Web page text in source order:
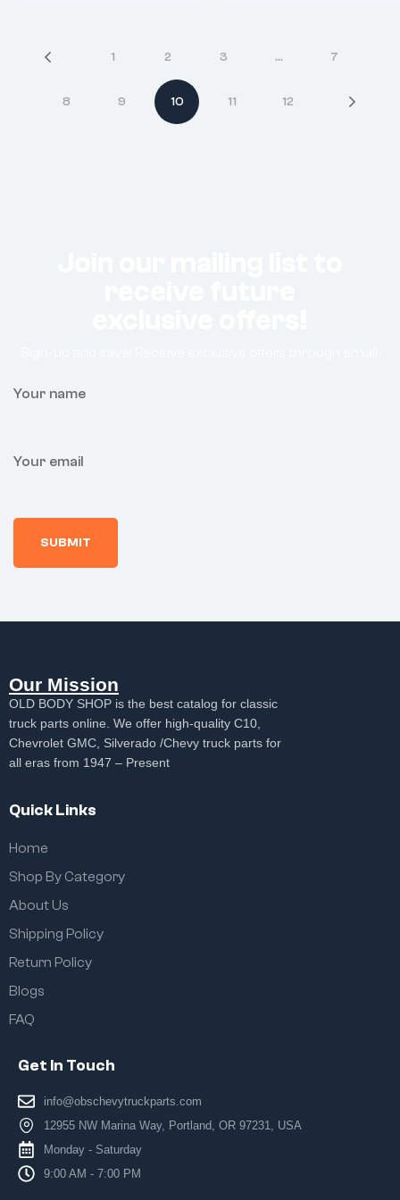
1 2 3 … 7
8 9 10 11 12
Your name
Your email
Our Mission
OLD BODY SHOP is the best catalog for classic
truck parts online. We offer high-quality C10,
Chevrolet GMC, Silverado /Chevy truck parts for
all eras from 1947 – Present
Quick Links
Home
Shop By Category
About Us
Shipping Policy
Return Policy
Blogs
FAQ
Get In Touch
info@obschevytruckparts.com
12955 NW Marina Way, Portland, OR 97231, USA
Monday - Saturday
9:00 AM - 7:00 PM